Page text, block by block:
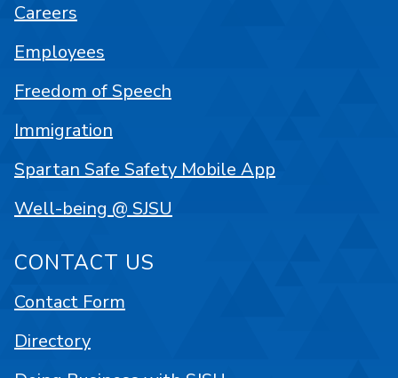
Careers
Employees
Freedom of Speech
Immigration
Spartan Safe Safety Mobile App
Well-being @ SJSU
CONTACT US
Contact Form
Directory